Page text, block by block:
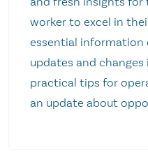
worker to excel in
essential information
updates and
practical tips for
an update about